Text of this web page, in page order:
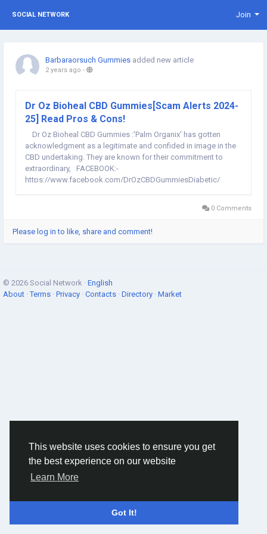
This website uses cookies to ensure you get
the best experience on our website
Learn More
Got It!
SOCIAL NETWORK Join
Barbaraorsuch Gummies added new article
2 years ago -
Dr Oz Bioheal CBD Gummies[Scam Alerts 2024-
25] Read Pros & Cons!
Dr Oz Bioheal CBD Gummies :'Palm Organix' has gotten
acknowledgment as a legitimate and confided in image in the
CBD undertaking. They are known for their commitment to
extraordinary, FACEBOOK:-
https://www.facebook.com/DrOzCBDGummiesDiabetic/
0 Comments
Please log in to like, share and comment!
© 2026 Social Network · English
About ·Terms · Privacy · Contacts · Directory · Market